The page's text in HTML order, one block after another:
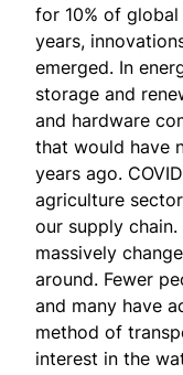
for 10% of global
years,
emerged. In
storage and
and hardware
that would have
years ago.
agriculture
our supply chain.
massively
around. Fewer
and many have
method of
interest in the